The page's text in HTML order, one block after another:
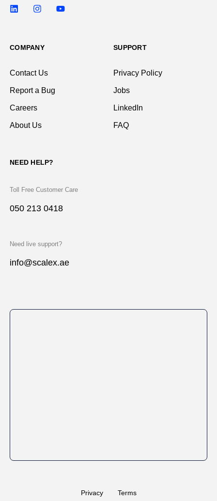
COMPANY
Contact Us
Report a Bug
Careers
About Us
SUPPORT
Privacy Policy
Jobs
LinkedIn
FAQ
NEED HELP?
Toll Free Customer Care
050 213 0418
Need live support?
info@scalex.ae
Privacy Terms